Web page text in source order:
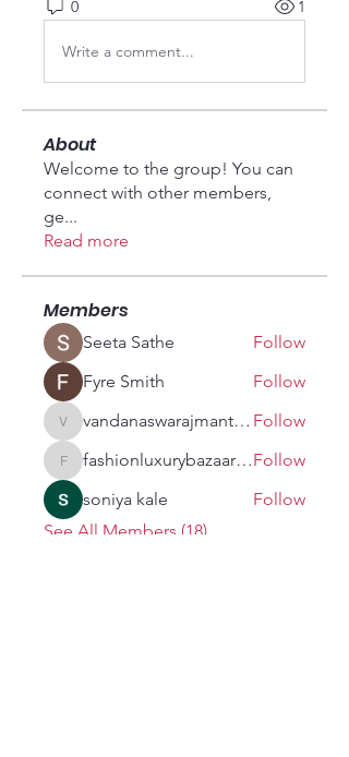
0 1
Write a comment...
About
Welcome to the group! You can
connect with other members,
ge...
Read more
Members
Seeta Sathe
Follow
Fyre Smith
Follow
vandanaswarajmanturgekar vandanaswarajmanturgekar Follow
fashionluxurybazaar1004 fashionluxurybazaar1004Follow
soniya kale
Follow
See All Members (18)